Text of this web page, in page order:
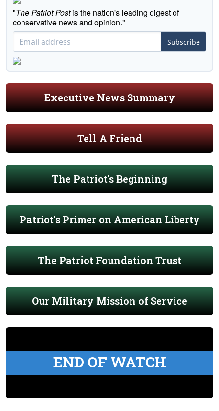
"The Patriot Postis the nation's leading digest of
conservative news and opinion."
Subscribe
Executive News Summary
Tell A Friend
The Patriot's Beginning
Patriot's Primer on American Liberty
The Patriot Foundation Trust
Our Military Mission of Service
END OF WATCH